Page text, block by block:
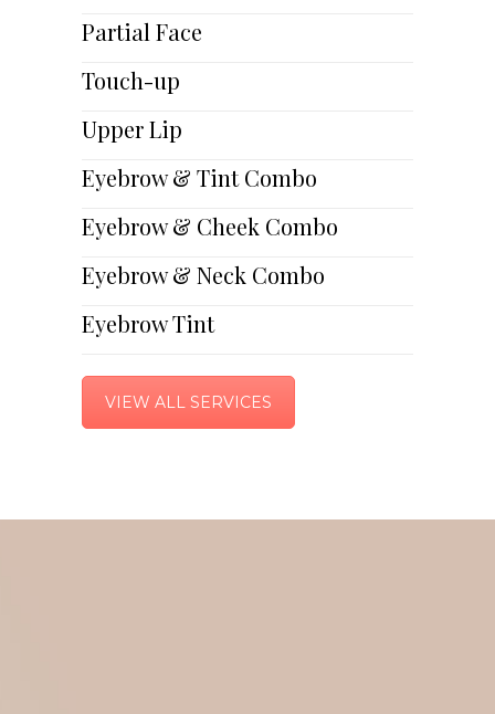
Partial Face
Touch-up
Upper Lip
Eyebrow & Tint Combo
Eyebrow & Cheek Combo
Eyebrow & Neck Combo
Eyebrow Tint
VIEW ALL SERVICES